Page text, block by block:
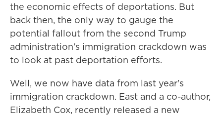
the economic effects of deportations. But
back then, the only way to gauge the
potential fallout from the second Trump
administration's immigration crackdown was
to look at past deportation efforts.
Well, we now have data from last year's
immigration crackdown. East and a co-author,
Elizabeth Cox, recently released a new